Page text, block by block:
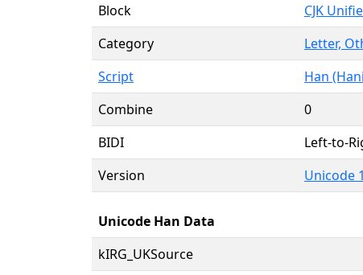
Block
CJK
Category
Letter,
Script
Han
Combine
0
BIDI
Left-to-
Version
Unicode
Unicode Han Data
kIRG_UKSource